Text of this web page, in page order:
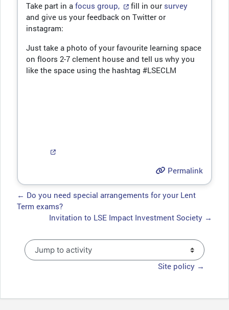
Take part in a focus group, fill in our survey
and give us your feedback on Twitter or
instagram:
Just take a photo of your favourite learning space
on floors 2-7 clement house and tell us why you
like the space using the hashtag #LSECLM
Permalink
← Do you need special arrangements for your Lent
Term exams?
Invitation to LSE Impact Investment Society →
Jump to activity
Site policy →